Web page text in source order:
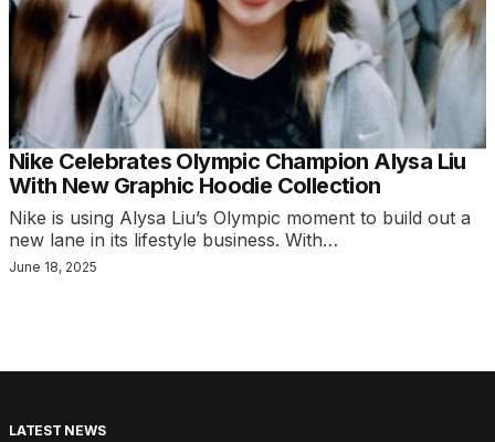
Nike Celebrates Olympic Champion Alysa Liu
With New Graphic Hoodie Collection
Nike is using Alysa Liu’s Olympic moment to build out a
new lane in its lifestyle business. With…
June 18, 2025
LATEST NEWS